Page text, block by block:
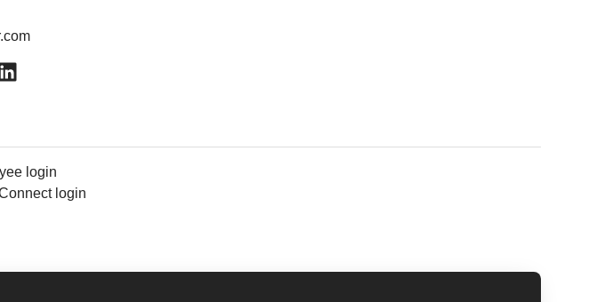
login
login